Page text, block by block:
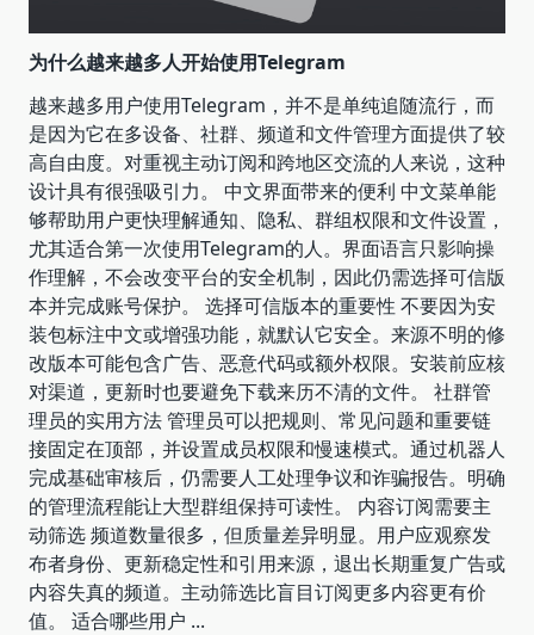
为什么越来越多人开始使用Telegram
越来越多用户使用Telegram，并不是单纯追随流行，而
是因为它在多设备、社群、频道和文件管理方面提供了较
高自由度。对重视主动订阅和跨地区交流的人来说，这种
设计具有很强吸引力。 中文界面带来的便利 中文菜单能
够帮助用户更快理解通知、隐私、群组权限和文件设置，
尤其适合第一次使用Telegram的人。界面语言只影响操
作理解，不会改变平台的安全机制，因此仍需选择可信版
本并完成账号保护。 选择可信版本的重要性 不要因为安
装包标注中文或增强功能，就默认它安全。来源不明的修
改版本可能包含广告、恶意代码或额外权限。安装前应核
对渠道，更新时也要避免下载来历不清的文件。 社群管
理员的实用方法 管理员可以把规则、常见问题和重要链
接固定在顶部，并设置成员权限和慢速模式。通过机器人
完成基础审核后，仍需要人工处理争议和诈骗报告。明确
的管理流程能让大型群组保持可读性。 内容订阅需要主
动筛选 频道数量很多，但质量差异明显。用户应观察发
布者身份、更新稳定性和引用来源，退出长期重复广告或
内容失真的频道。主动筛选比盲目订阅更多内容更有价
值。 适合哪些用户 ...